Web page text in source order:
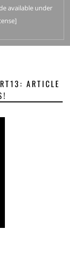
available under
ARTICLE